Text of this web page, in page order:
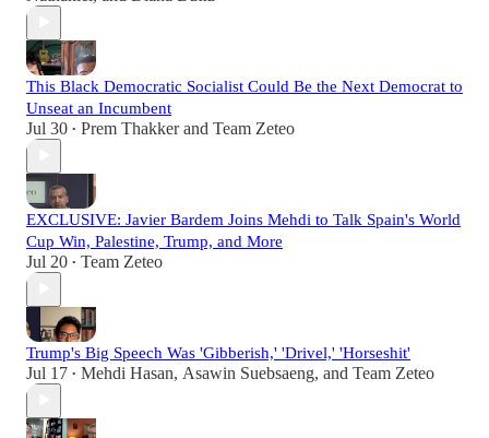
This Black Democratic Socialist Could Be the Next Democrat to
Unseat an Incumbent
Jul 30 • Prem Thakkerand Team Zeteo
EXCLUSIVE: Javier Bardem Joins Mehdi to Talk Spain's World
Cup Win, Palestine, Trump, and More
Jul 20 • Team Zeteo
Trump's Big Speech Was 'Gibberish,' 'Drivel,' 'Horseshit'
Jul 17 • Mehdi Hasan, Asawin Suebsaeng, and Team Zeteo